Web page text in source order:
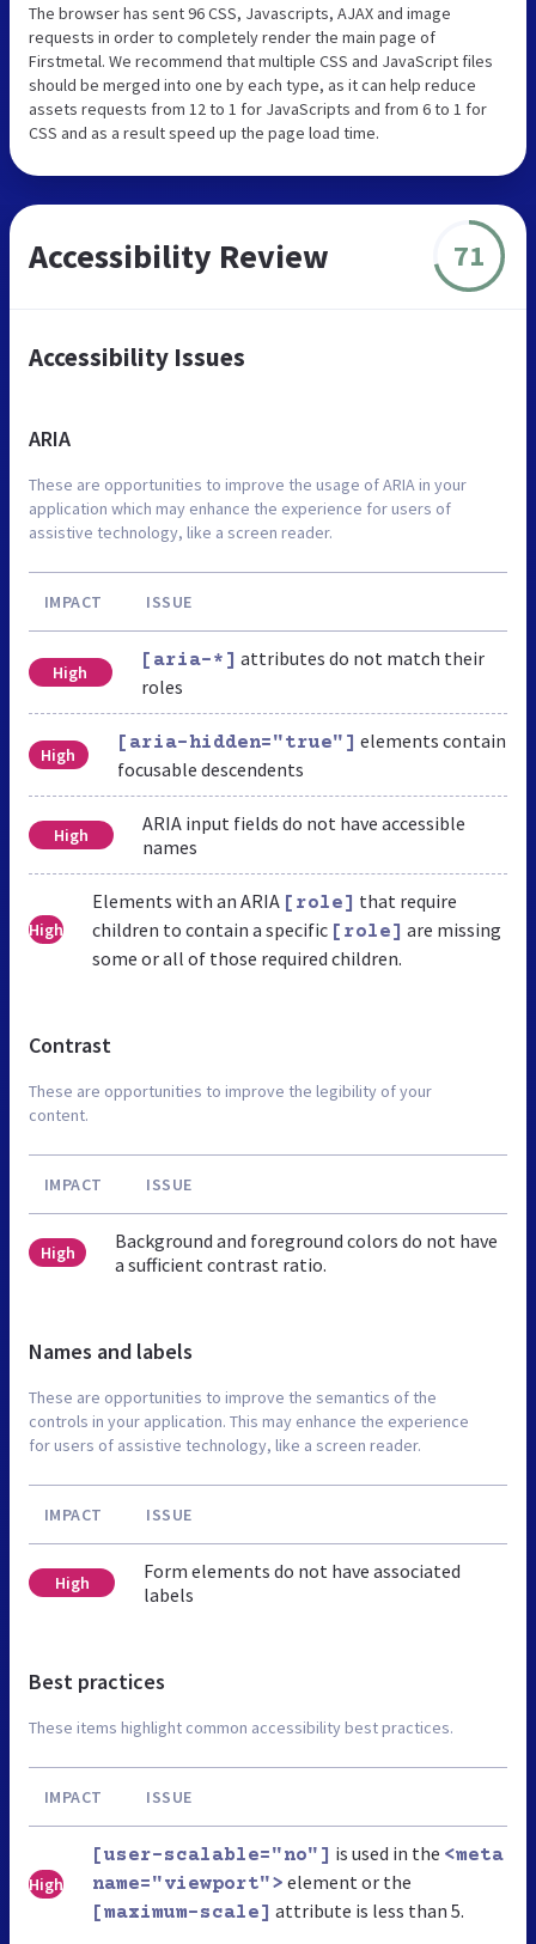
The browser has sent 96 CSS, Javascripts, AJAX and image
requests in order to completely render the main page of
Firstmetal. We recommend that multiple CSS and JavaScript files
should be merged into one by each type, as it can help reduce
assets requests from 12 to 1 for JavaScripts and from 6 to 1 for
CSS and as a result speed up the page load time.
Accessibility Review 71
Accessibility Issues
ARIA
These are opportunities to improve the usage of ARIA in your
application which may enhance the experience for users of
assistive technology, like a screen reader.
IMPACT ISSUE
High
[aria-*] attributes do not match their
roles
High
[aria-hidden="true"] elements contain
focusable descendents
High
ARIA input fields do not have accessible
names
High
Elements with an ARIA [role] that require
children to contain a specific [role] are missing
some or all of those required children.
Contrast
These are opportunities to improve the legibility of your
content.
IMPACT ISSUE
High
Background and foreground colors do not have
a sufficient contrast ratio.
Names and labels
These are opportunities to improve the semantics of the
controls in your application. This may enhance the experience
for users of assistive technology, like a screen reader.
IMPACT ISSUE
High
Form elements do not have associated
labels
Best practices
These items highlight common accessibility best practices.
IMPACT ISSUE
High
[user-scalable="no"] is used in the <meta
name="viewport"> element or the
[maximum-scale] attribute is less than 5.